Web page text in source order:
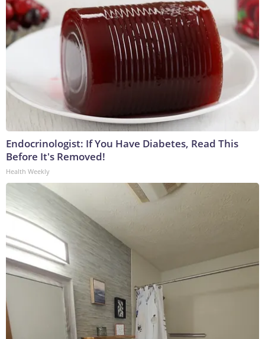
Endocrinologist: If You Have Diabetes, Read This
Before It's Removed!
Health Weekly